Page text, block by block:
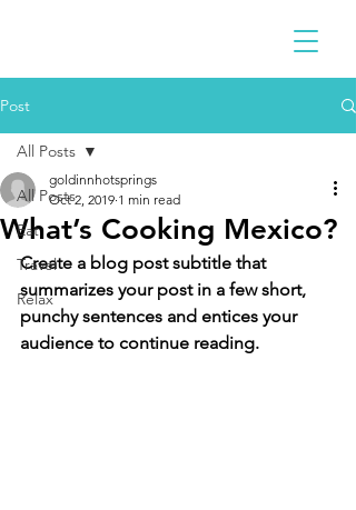
Post
All Posts
Eat
Travel
Relax
All Posts
What’s Cooking Mexico?
goldinnhotsprings
Oct 2, 2019 1 min read
Create a blog post subtitle that
summarizes your post in a few short,
punchy sentences and entices your
audience to continue reading.